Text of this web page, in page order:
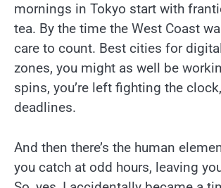
mornings in Tokyo start with
tea. By the time the West Coast
care to count. Best cities for
zones, you might as well be
spins, you’re left fighting the
deadlines.
And then there’s the human
you catch at odd hours, leaving